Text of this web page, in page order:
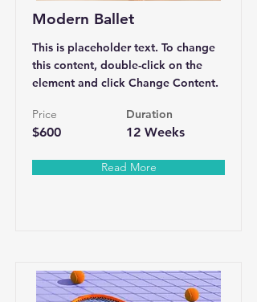
Modern Ballet
This is placeholder text. To change
this content, double-click on the
element and click Change Content.
Price
$600
Duration
12 Weeks
Read More